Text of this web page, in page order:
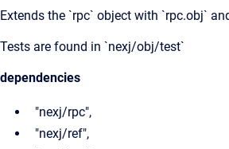
Extends the `rpc` object with `rpc.obj`
Tests are found in `nexj/obj/test`
dependencies
"nexj/rpc",
"nexj/ref",